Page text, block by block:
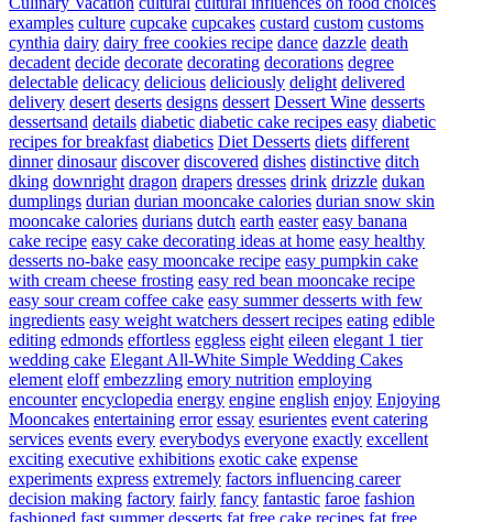
examples culture cupcake cupcakes custard custom customs
cynthia dairy dairy free cookies recipe dance dazzle death
decadent decide decorate decorating decorations degree
delectable delicacy delicious deliciously delight delivered
delivery desert deserts designs dessert Dessert Wine desserts
dessertsand details diabetic diabetic cake recipes easy diabetic
recipes for breakfast diabetics Diet Desserts diets different
dinner dinosaur discover discovered dishes distinctive ditch
dking downright dragon drapers dresses drink drizzle dukan
dumplings durian durian mooncake calories durian snow skin
mooncake calories durians dutch earth easter easy banana
cake recipe easy cake decorating ideas at home easy healthy
desserts no-bake easy mooncake recipe easy pumpkin cake
with cream cheese frosting easy red bean mooncake recipe
easy sour cream coffee cake easy summer desserts with few
ingredients easy weight watchers dessert recipes eating edible
editing edmonds effortless eggless eight eileen elegant 1 tier
wedding cake Elegant All-White Simple Wedding Cakes
element eloff embezzling emory nutrition employing
encounter encyclopedia energy engine english enjoy Enjoying
Mooncakes entertaining error essay esurientes event catering
services events every everybodys everyone exactly excellent
exciting executive exhibitions exotic cake expense
experiments express extremely factors influencing career
decision making factory fairly fancy fantastic faroe fashion
fashioned fast summer desserts fat free cake recipes fat free